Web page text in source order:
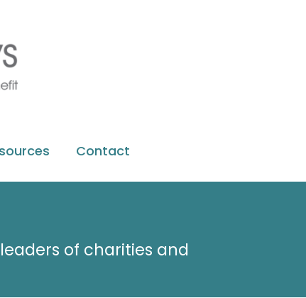
Contact
of charities and